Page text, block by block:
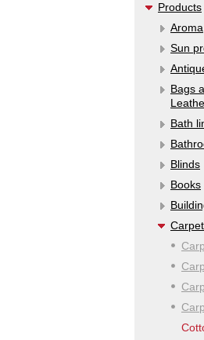
Products
Aroma
Sun
Bags
Bath
Blinds
Books